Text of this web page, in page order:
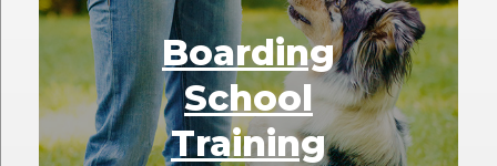
Boarding
School
Training